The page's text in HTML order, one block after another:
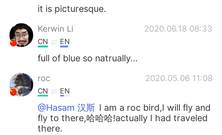
it is picturesque.
Kerwin Li 2020.06.18 08:33
CN EN
full of blue so natrually…
roc 2020.05.06 11:08
CN EN
@Hasam 汉斯 I am a roc bird,I will fly and
fly to there,哈哈哈!actually I had traveled
there.